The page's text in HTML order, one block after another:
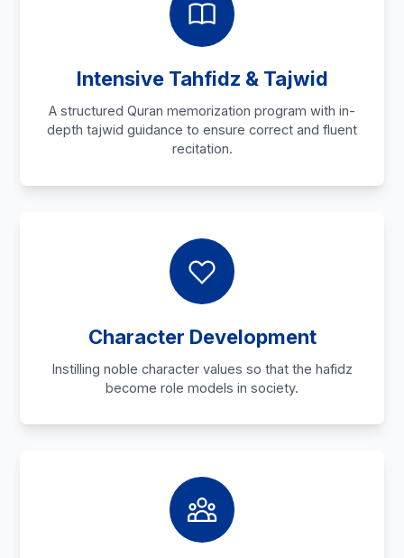
Intensive Tahfidz & Tajwid
A structured Quran memorization program with in-
depth tajwid guidance to ensure correct and fluent
recitation.
Character Development
Instilling noble character values so that the hafidz
become role models in society.